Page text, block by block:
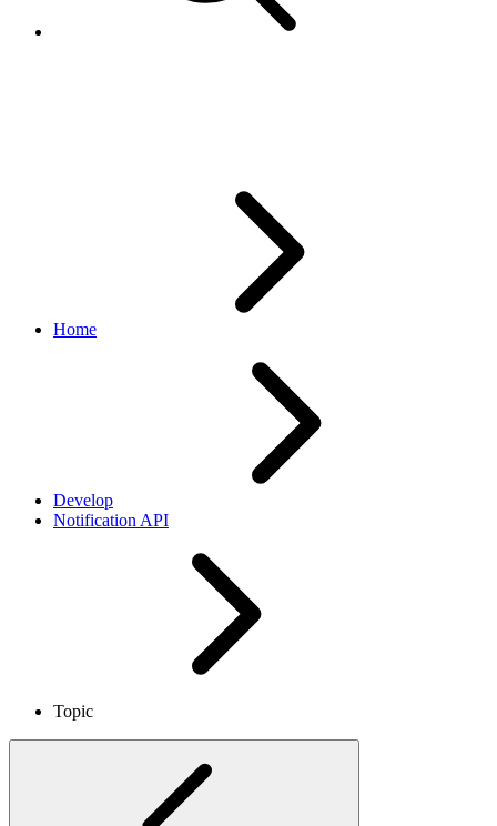
Home
Develop
Notification API
Topic